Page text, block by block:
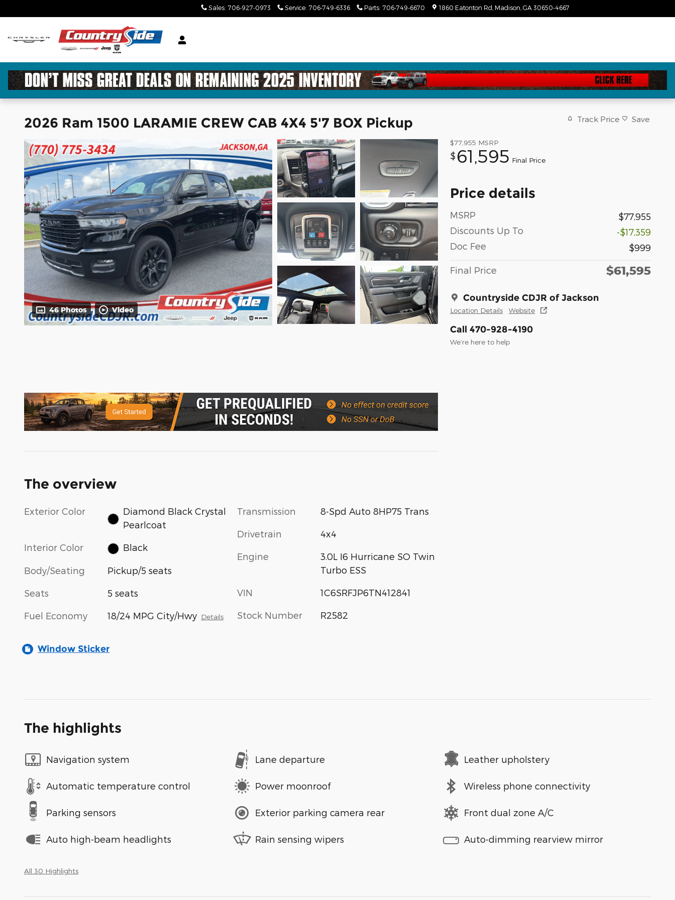
Sales: 706-927-0973 Service: 706-749-6336 Parts: 706-749-6670 1860 Eatonton Rd Madison GA 30650-4667
2026 Ram 1500 LARAMIE CREW CAB 4X4 5'7 BOX Pickup Track Price Save
46 Photos Video
$77,955 MSRP
$ 61,595 Final Price
Price details
MSRP
$77,955
Discounts Up To
-$17,359
Doc Fee
$999
Final Price $61,595
Countryside CDJR of Jackson
Location Details Website
Call 470-928-4190
We’re here to help
The overview
Exterior Color
Diamond Black Crystal
Pearlcoat
Interior Color Black
Body/Seating Pickup/5 seats
Seats 5 seats
Fuel Economy 18/24 MPG City/Hwy Details
Transmission 8-Spd Auto 8HP75 Trans
Drivetrain 4x4
Engine
3.0L I6 Hurricane SO Twin
Turbo ESS
VIN 1C6SRFJP6TN412841
Stock Number R2582
Window Sticker
The highlights
Navigation system Lane departure Leather upholstery
Automatic temperature control Power moonroof Wireless phone connectivity
Parking sensors Exterior parking camera rear Front dual zone A/C
Auto high-beam headlights Rain sensing wipers Auto-dimming rearview mirror
All 30 Highlights